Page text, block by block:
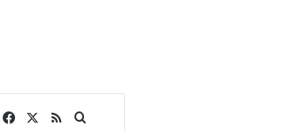
Facebook
RSSSearch for